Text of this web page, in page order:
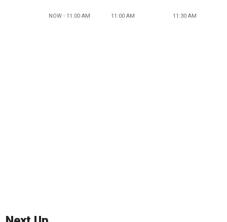
NOW - 11:00 AM 11:00 AM 11:30 AM